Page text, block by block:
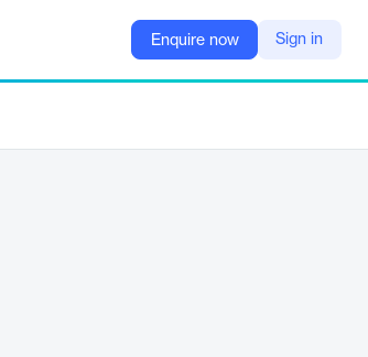
Enquire now Sign in